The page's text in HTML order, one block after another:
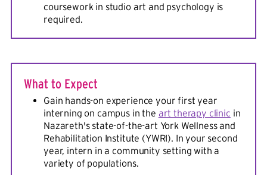
coursework in studio art and psychology is
required.
What to Expect
Gain hands-on experience your first year
interning on campus in the art therapy clinic in
Nazareth's state-of-the-art York Wellness and
Rehabilitation Institute (YWRI). In your second
year, intern in a community setting with a
variety of populations.